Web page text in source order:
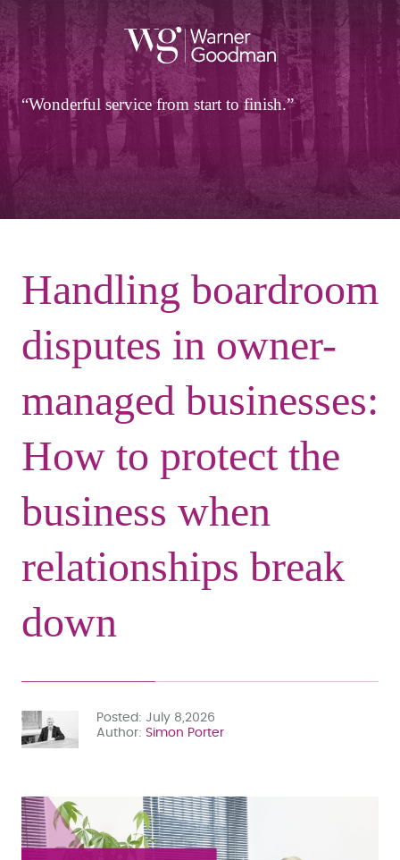
Wonderful service from start to finish.
Handling boardroom
disputes in owner-
managed businesses:
How to protect the
business when
relationships break
down
Posted
July 8,2026
Author
Simon Porter